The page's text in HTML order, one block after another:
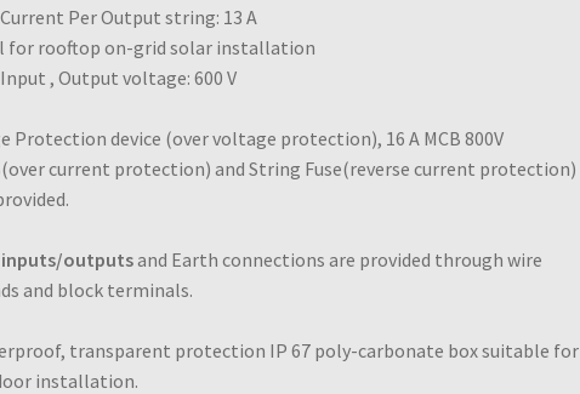
Per Output string: 13 A
for rooftop on-grid solar installation
, Output voltage: 600 V
Protection device (over voltage protection), 16 A MCB 800V
current protection) and String Fuse(reverse current protection)
inputs/outputsand Earth connections are provided through wire
and block terminals.
transparent protection IP 67 poly-carbonate box suitable for
installation.